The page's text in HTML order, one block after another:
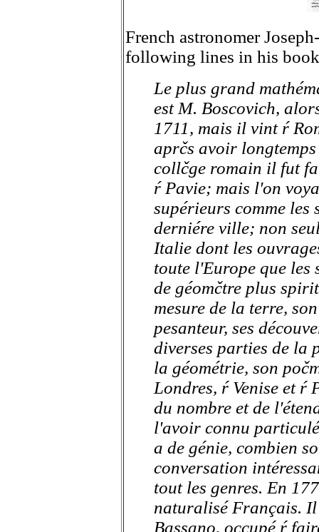
French astronomer
following lines in his
Le plus grand
est M. Boscovich,
1711, mais il vint ŕ
aprčs avoir
collčge romain il fut
ŕ Pavie; mais l'on
supérieurs comme les
derniére ville; non
Italie dont les
toute l'Europe que les
de géomčtre plus
mesure de la terre,
pesanteur, ses
diverses parties de la
la géométrie, son
Londres, ŕ Venise et ŕ
du nombre et de
l'avoir connu
a de génie, combien
conversation
tout les genres. En
naturalisé Français.
Bassano, occupé ŕ